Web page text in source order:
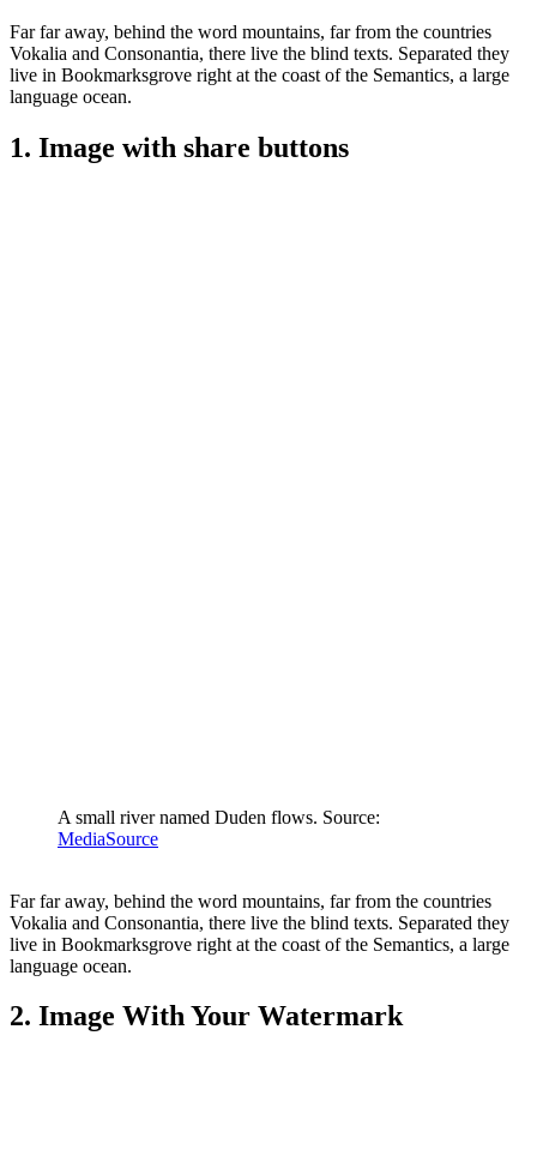
Far far away, behind the word mountains, far from the countries
Vokalia and Consonantia, there live the blind texts. Separated they
live in Bookmarksgrove right at the coast of the Semantics, a large
language ocean.
1. Image with share buttons
A small river named Duden flows. Source:
MediaSource
Far far away, behind the word mountains, far from the countries
Vokalia and Consonantia, there live the blind texts. Separated they
live in Bookmarksgrove right at the coast of the Semantics, a large
language ocean.
2. Image With Your Watermark